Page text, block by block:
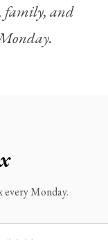
family, and
every Monday.